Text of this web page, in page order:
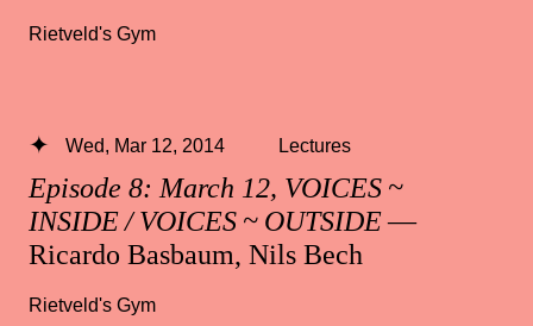
Rietveld's Gym
Episode 8: March 12, VOICES ~
INSIDE / VOICES ~ OUTSIDE—
Ricardo Basbaum, Nils Bech
Wed, Mar 12, 2014 Lectures
Rietveld's Gym